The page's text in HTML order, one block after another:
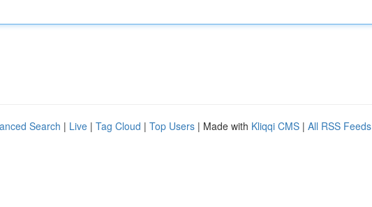
Search | Live | Tag Cloud | Top Users | Made with Kliqqi CMS | All RSS Feeds